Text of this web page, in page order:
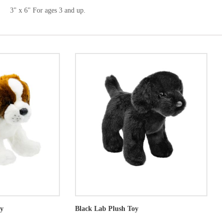
3" x 6" For ages 3 and up.
Black Lab Plush Toy